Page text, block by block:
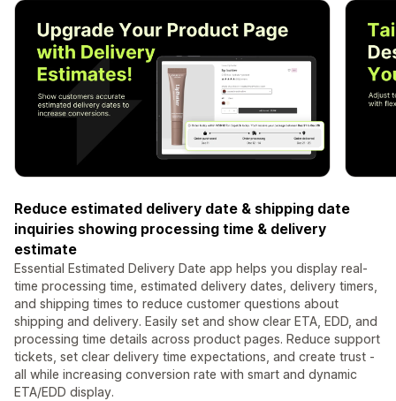
Reduce estimated delivery date & shipping date
inquiries showing processing time & delivery
estimate
Essential Estimated Delivery Date app helps you display real-
time processing time, estimated delivery dates, delivery timers,
and shipping times to reduce customer questions about
shipping and delivery. Easily set and show clear ETA, EDD, and
processing time details across product pages. Reduce support
tickets, set clear delivery time expectations, and create trust -
all while increasing conversion rate with smart and dynamic
ETA/EDD display.